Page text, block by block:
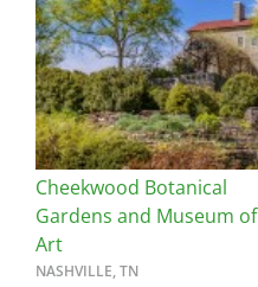
Cheekwood Botanical
Gardens and Museum of
Art
NASHVILLE, TN